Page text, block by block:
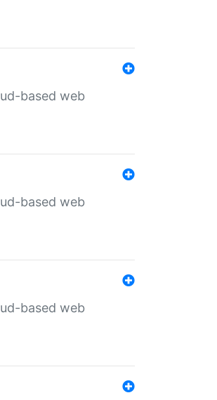
based web
based web
based web